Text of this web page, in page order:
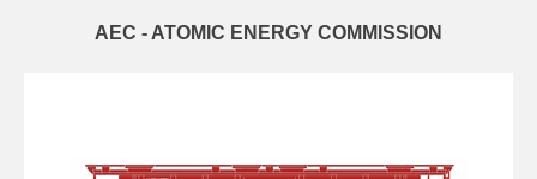
AEC - ATOMIC ENERGY COMMISSION